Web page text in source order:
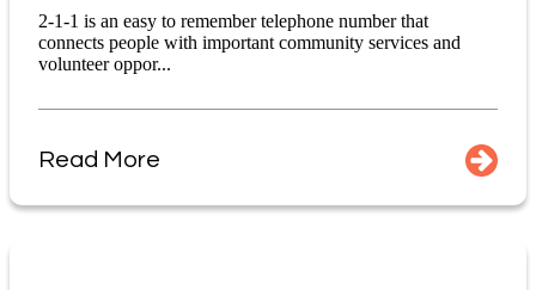
2-1-1 is an easy to remember telephone number that
connects people with important community services and
volunteer oppor...
Read More